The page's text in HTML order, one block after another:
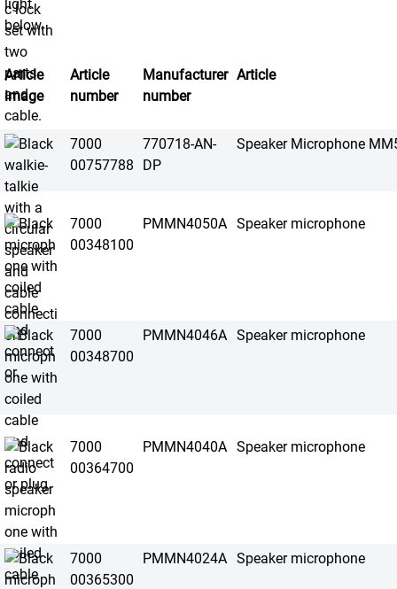
Article
image
Article
number
Manufacturer
number
Article
7000
00757788
770718-AN-
DP
Speaker Microphone
7000
00348100
PMMN4050A Speaker microphone
7000
00348700
PMMN4046A Speaker microphone
7000
00364700
PMMN4040A Speaker microphone
7000
00365300
PMMN4024A Speaker microphone